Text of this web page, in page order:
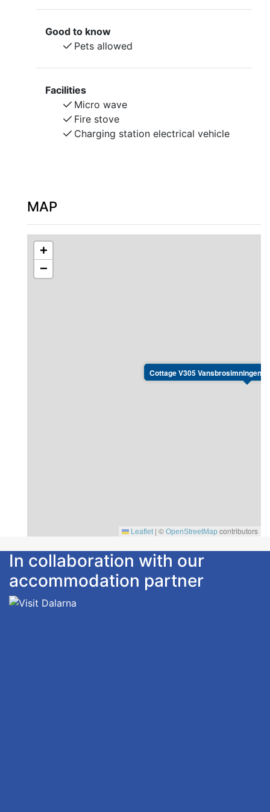
Bed linen and towels are provided.
Good to know
Pets allowed
Facilities
Micro wave
Fire stove
Charging station electrical vehicle
MAP
Cottage V305 Vansbrosimningen,
+
−
Leaflet | © OpenStreetMap contributors
In collaboration with our
accommodation partner